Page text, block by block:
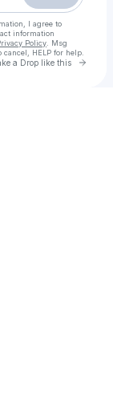
I agree to
information
Policy . Msg
cancel, HELP for help.
a Drop like this Go